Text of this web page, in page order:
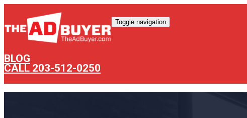
Toggle navigation
BLOG
CALL 203-512-0250